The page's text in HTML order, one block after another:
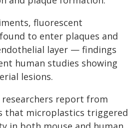
fluorescent
to enter plaques and
layer — findings
human studies showing
lesions.
report from
that microplastics triggered